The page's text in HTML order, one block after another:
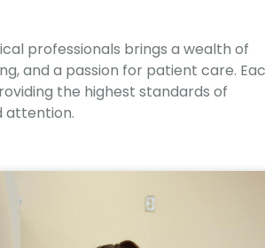
professionals brings a wealth of
and a passion for patient care.
the highest standards of
attention.